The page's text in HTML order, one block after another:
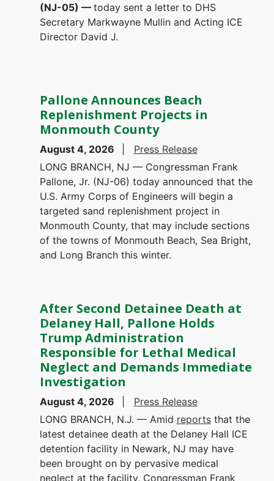
(NJ-05) — today sent a letter to DHS
Secretary Markwayne Mullin and Acting ICE
Director David J.
Pallone Announces Beach
Replenishment Projects in
Monmouth County
August 4, 2026
Press Release
LONG BRANCH, NJ — Congressman Frank
Pallone, Jr. (NJ-06) today announced that the
U.S. Army Corps of Engineers will begin a
targeted sand replenishment project in
Monmouth County, that may include sections
of the towns of Monmouth Beach, Sea Bright,
and Long Branch this winter.
After Second Detainee Death at
Delaney Hall, Pallone Holds
Trump Administration
Responsible for Lethal Medical
Neglect and Demands Immediate
Investigation
August 4, 2026
Press Release
LONG BRANCH, N.J. — Amid reportsthat the
latest detainee death at the Delaney Hall ICE
detention facility in Newark, NJ may have
been brought on by pervasive medical
neglect at the facility, Congressman Frank